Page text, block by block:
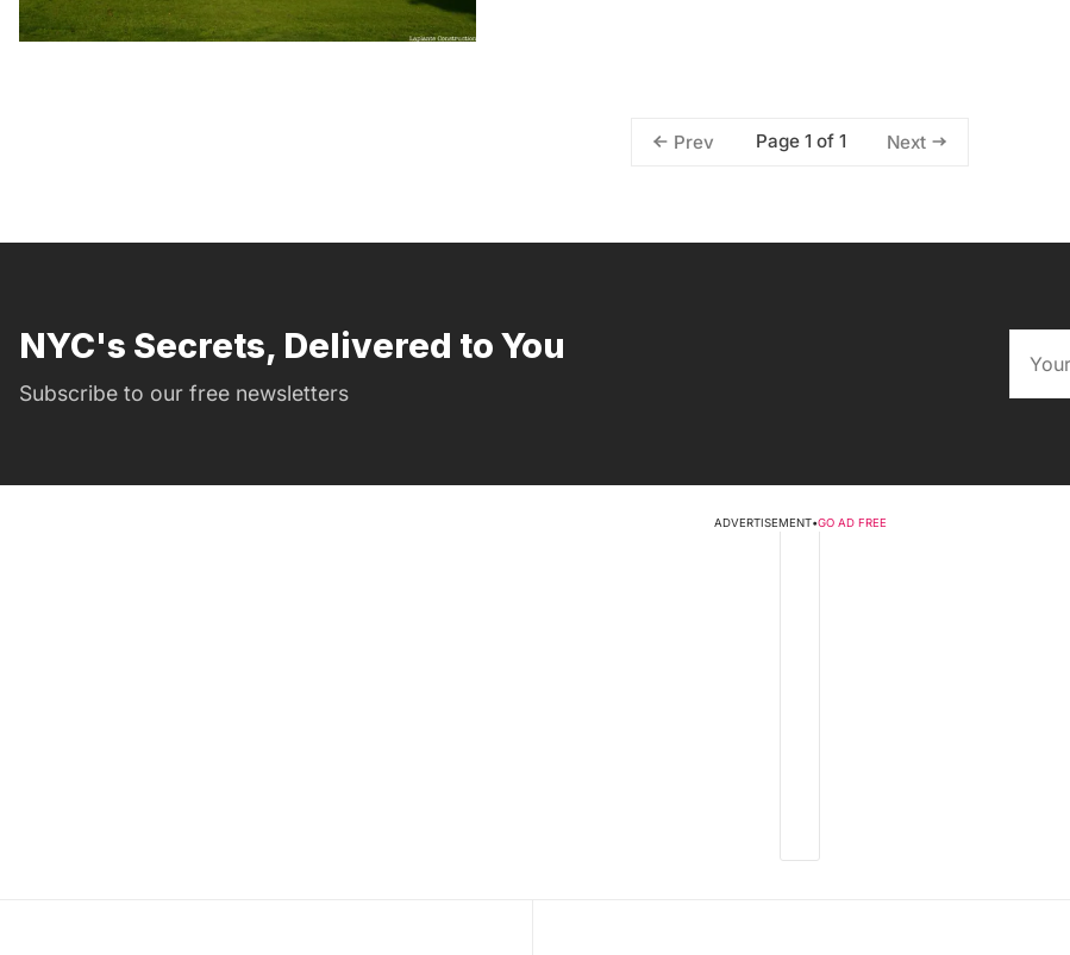
Prev Page 1 of 1 Next
NYC's Secrets, Delivered to You
Subscribe to our free newsletters
ADVERTISEMENT•GO AD FREE